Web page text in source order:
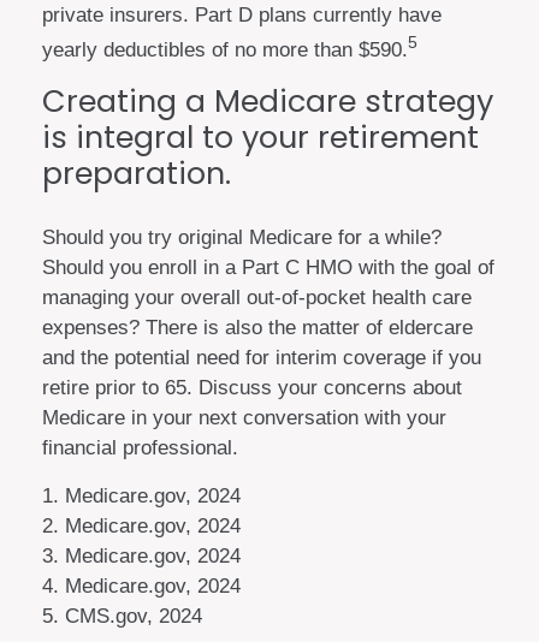
private insurers. Part D plans currently have
yearly deductibles of no more than $590.5
Creating a Medicare strategy
is integral to your retirement
preparation.
Should you try original Medicare for a while?
Should you enroll in a Part C HMO with the goal of
managing your overall out-of-pocket health care
expenses? There is also the matter of eldercare
and the potential need for interim coverage if you
retire prior to 65. Discuss your concerns about
Medicare in your next conversation with your
financial professional.
1. Medicare.gov, 2024
2. Medicare.gov, 2024
3. Medicare.gov, 2024
4. Medicare.gov, 2024
5. CMS.gov, 2024